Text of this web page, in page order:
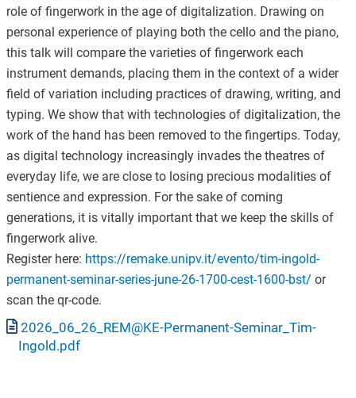
role of fingerwork in the age of digitalization. Drawing on
personal experience of playing both the cello and the piano,
this talk will compare the varieties of fingerwork each
instrument demands, placing them in the context of a wider
field of variation including practices of drawing, writing, and
typing. We show that with technologies of digitalization, the
work of the hand has been removed to the fingertips. Today,
as digital technology increasingly invades the theatres of
everyday life, we are close to losing precious modalities of
sentience and expression. For the sake of coming
generations, it is vitally important that we keep the skills of
fingerwork alive.
Register here: https://remake.unipv.it/evento/tim-ingold-
permanent-seminar-series-june-26-1700-cest-1600-bst/ or
scan the qr-code.
Documento
2026_06_26_REM@KE-Permanent-Seminar_Tim-
Ingold.pdf